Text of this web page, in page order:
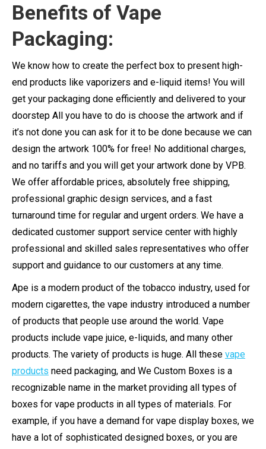
Benefits of Vape
Packaging:
We know how to create the perfect box to present high-
end products like vaporizers and e-liquid items! You will
get your packaging done efficiently and delivered to your
doorstep All you have to do is choose the artwork and if
it’s not done you can ask for it to be done because we can
design the artwork 100% for free! No additional charges,
and no tariffs and you will get your artwork done by VPB.
We offer affordable prices, absolutely free shipping,
professional graphic design services, and a fast
turnaround time for regular and urgent orders. We have a
dedicated customer support service center with highly
professional and skilled sales representatives who offer
support and guidance to our customers at any time.
Ape is a modern product of the tobacco industry, used for
modern cigarettes, the vape industry introduced a number
of products that people use around the world. Vape
products include vape juice, e-liquids, and many other
products. The variety of products is huge. All these vape
products need packaging, and We Custom Boxes is a
recognizable name in the market providing all types of
boxes for vape products in all types of materials. For
example, if you have a demand for vape display boxes, we
have a lot of sophisticated designed boxes, or you are